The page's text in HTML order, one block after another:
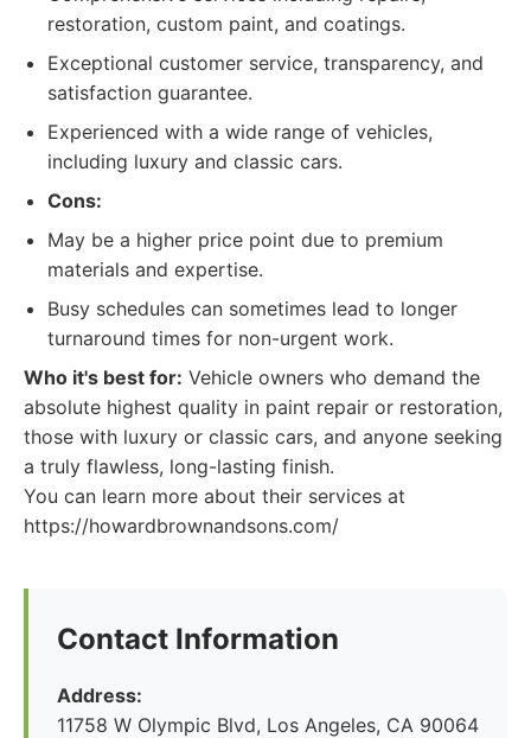
restoration, custom paint, and coatings.
Exceptional customer service, transparency, and
satisfaction guarantee.
Experienced with a wide range of vehicles,
including luxury and classic cars.
Cons:
May be a higher price point due to premium
materials and expertise.
Busy schedules can sometimes lead to longer
turnaround times for non-urgent work.
Who it's best for: Vehicle owners who demand the
absolute highest quality in paint repair or restoration,
those with luxury or classic cars, and anyone seeking
a truly flawless, long-lasting finish.
You can learn more about their services at
https://howardbrownandsons.com/
Contact Information
Address:
11758 W Olympic Blvd, Los Angeles, CA 90064